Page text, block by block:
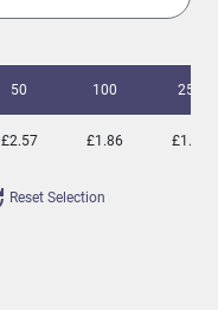
50 100 250
£2.57 £1.86 £1.38
Reset Selection